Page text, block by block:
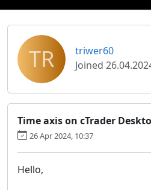
TR
triwer60
Joined
Time axis on cTrader
26 Apr 2024, 10:37
Hello,